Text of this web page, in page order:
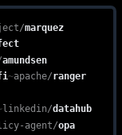
the Data
that enables
/marquez
amundsen
~apache/ranger
linkedin/datahub
agent/opa